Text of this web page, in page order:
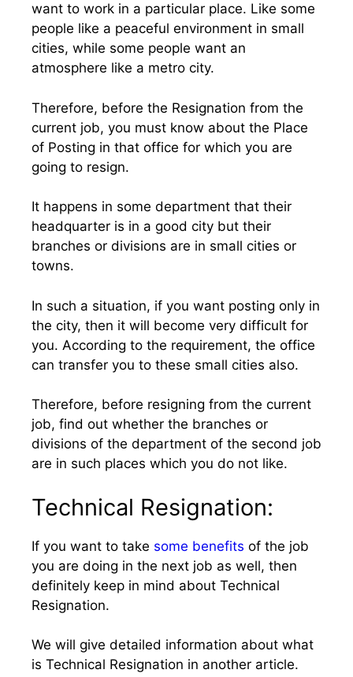
want to work in a particular place. Like some
people like a peaceful environment in small
cities, while some people want an
atmosphere like a metro city.
Therefore, before the Resignation from the
current job, you must know about the Place
of Posting in that office for which you are
going to resign.
It happens in some department that their
headquarter is in a good city but their
branches or divisions are in small cities or
towns.
In such a situation, if you want posting only in
the city, then it will become very difficult for
you. According to the requirement, the office
can transfer you to these small cities also.
Therefore, before resigning from the current
job, find out whether the branches or
divisions of the department of the second job
are in such places which you do not like.
Technical Resignation:
If you want to take some benefits of the job
you are doing in the next job as well, then
definitely keep in mind about Technical
Resignation.
We will give detailed information about what
is Technical Resignation in another article.